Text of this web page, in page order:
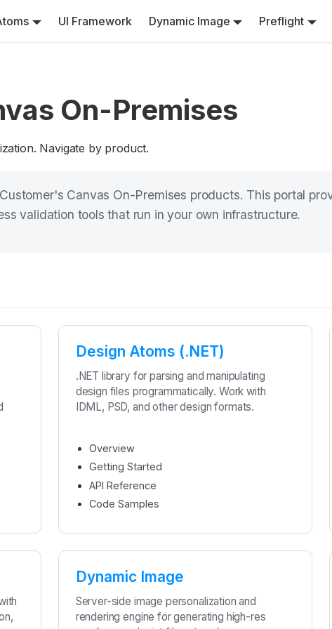
UI Framework Dynamic Image Preflight
On-Premises
Navigate by product.
Canvas On-Premises products. This portal
validation tools that run in your own infrastructure.
Design Atoms (.NET)
.NET library for parsing and manipulating
design files programmatically. Work with
IDML, PSD, and other design formats.
Overview
Getting Started
API Reference
Code Samples
Dynamic Image
Server-side image personalization and
rendering engine for generating high-res